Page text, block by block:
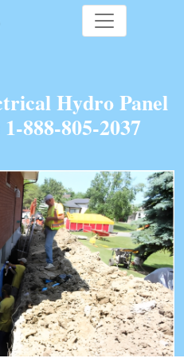
Hydro Panel
888-805-2037